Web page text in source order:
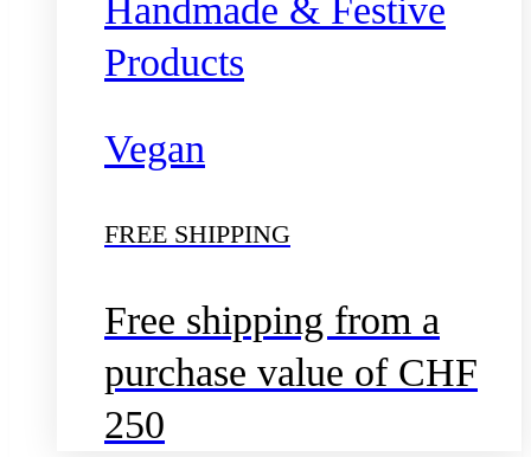
Handmade & Festive
Products
Vegan
FREE SHIPPING
Free shipping from a
purchase value of CHF
250